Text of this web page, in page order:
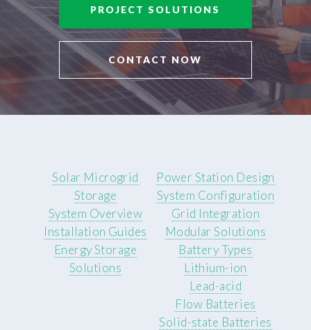
PROJECT SOLUTIONS
CONTACT NOW
Solar Microgrid
Storage
System Overview
Installation Guides
Energy Storage
Solutions
Power Station Design
System Configuration
Grid Integration
Modular Solutions
Battery Types
Lithium-ion
Lead-acid
Flow Batteries
Solid-state Batteries